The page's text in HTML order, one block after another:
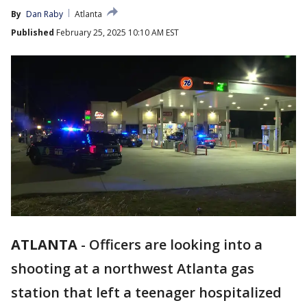
By Dan Raby
Atlanta
Published February 25, 2025 10:10 AM EST
ATLANTA - Officers are looking into a
shooting at a northwest Atlanta gas
station that left a teenager hospitalized